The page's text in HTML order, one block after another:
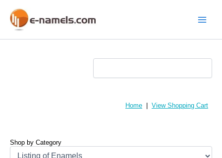
content
Home View Shopping Cart
Shop by Category